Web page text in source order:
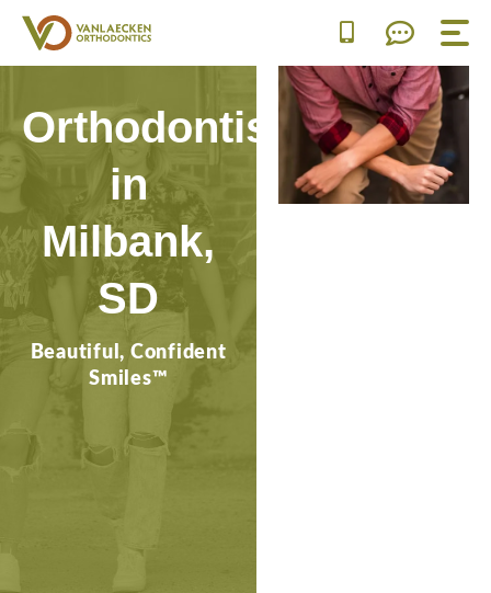
Skip
content
Orthodontist
in
Milbank,
SD
Beautiful, Confident
Smiles™